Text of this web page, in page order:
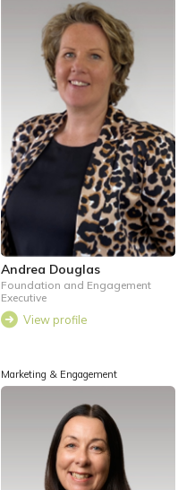
Andrea Douglas
Foundation and Engagement
Executive
View profile
Marketing & Engagement